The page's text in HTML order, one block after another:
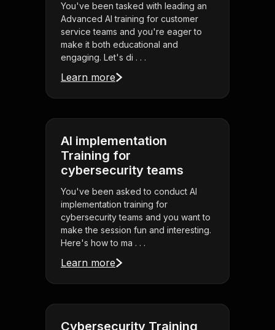
You've been tasked with leading an
Advanced AI training for customer
service teams and you're eager to
make it both educational and
engaging. Let's di . . .
Learn more
AI implementation
Training for
cybersecurity teams
You've been asked to conduct AI
implementation training for
cybersecurity teams and you want to
make the session fun and interesting.
Here's how to ma . . .
Learn more
Cybersecurity Training